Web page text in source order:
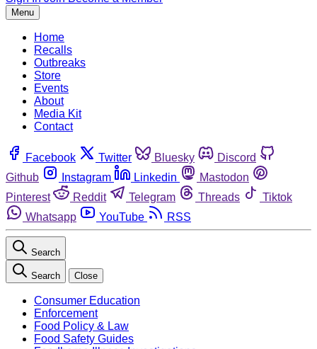
Menu
Home
Recalls
Outbreaks
Store
Events
About
Media Kit
Contact
Facebook Twitter Bluesky
Discord
Github
Instagram Linkedin
Mastodon
Pinterest
Reddit Telegram Threads
Tiktok
Whatsapp
YouTube RSS
Search
Search Close
Consumer Education
Enforcement
Food Policy & Law
Food Safety Guides